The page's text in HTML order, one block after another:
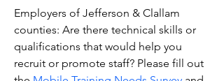
Employers of Jefferson & Clallam
counties: Are there technical skills or
qualifications that would help you
recruit or promote staff? Please fill out